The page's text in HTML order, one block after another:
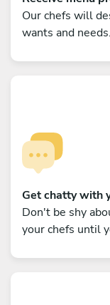
Our chefs will
wants and needs.
Get chatty with
Don't be shy
your chefs until